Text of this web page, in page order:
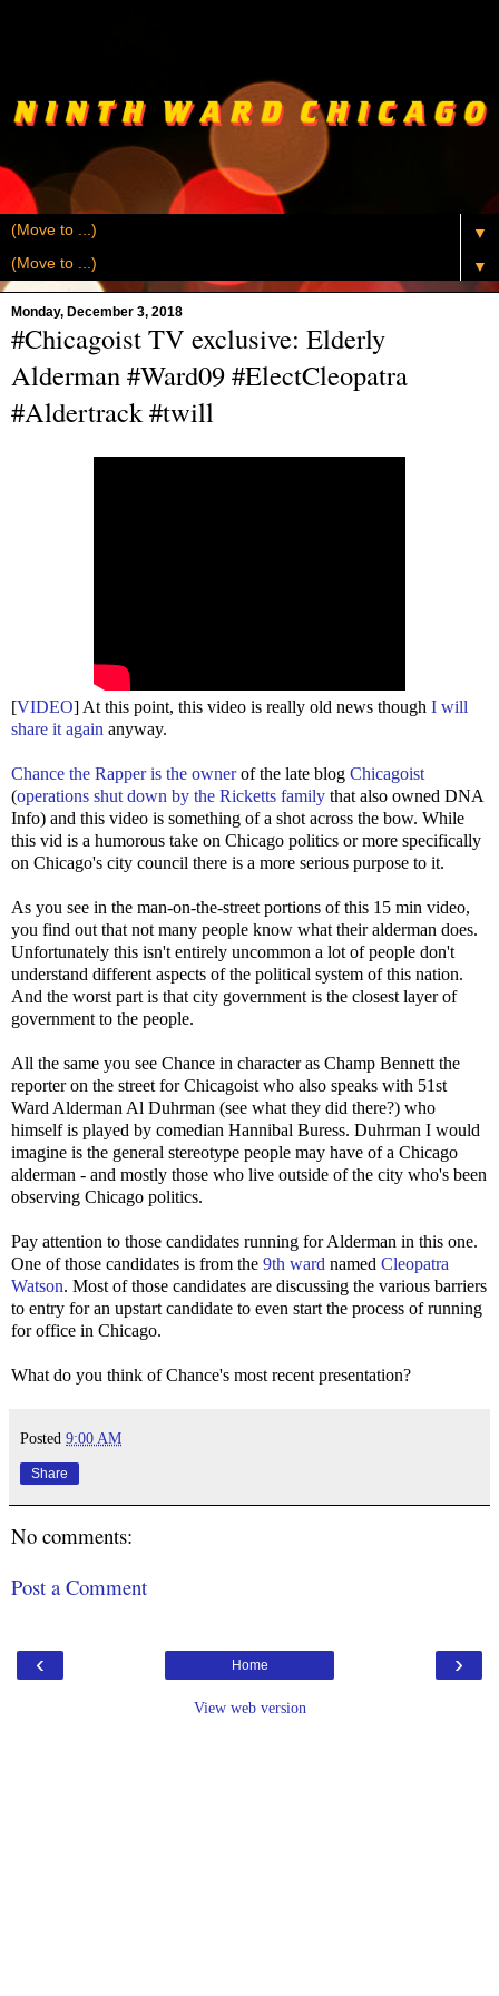
▼
▼
Monday, December 3, 2018
#Chicagoist TV exclusive: Elderly
Alderman #Ward09 #ElectCleopatra
#Aldertrack #twill
[VIDEO] At this point, this video is really old news though I will
share it again anyway.
Chance the Rapper is the ownerof the late blog Chicagoist
(operations shut down by the Ricketts family that also owned DNA
Info) and this video is something of a shot across the bow. While
this vid is a humorous take on Chicago politics or more specifically
on Chicago's city council there is a more serious purpose to it.
As you see in the man-on-the-street portions of this 15 min video,
you find out that not many people know what their alderman does.
Unfortunately this isn't entirely uncommon a lot of people don't
understand different aspects of the political system of this nation.
And the worst part is that city government is the closest layer of
government to the people.
All the same you see Chance in character as Champ Bennett the
reporter on the street for Chicagoist who also speaks with 51st
Ward Alderman Al Duhrman (see what they did there?) who
himself is played by comedian Hannibal Buress. Duhrman I would
imagine is the general stereotype people may have of a Chicago
alderman - and mostly those who live outside of the city who's been
observing Chicago politics.
Pay attention to those candidates running for Alderman in this one.
One of those candidates is from the 9th ward named Cleopatra
Watson. Most of those candidates are discussing the various barriers
to entry for an upstart candidate to even start the process of running
for office in Chicago.
What do you think of Chance's most recent presentation?
Posted 9:00 AM
Share
No comments:
Post a Comment
‹ ›
Home
View web version